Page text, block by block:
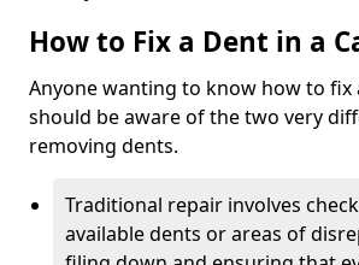
How to Fix a Dent in a
Anyone wanting to know how to fix
should be aware of the two very
removing dents.
Traditional repair involves
available dents or areas of